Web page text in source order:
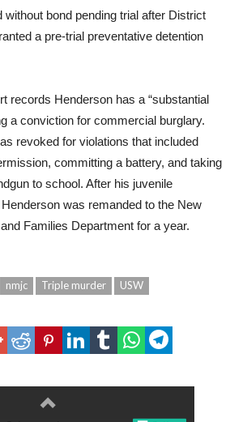
without bond pending trial after District
a pre-trial preventative detention
records Henderson has a “substantial
a conviction for commercial burglary.
revoked for violations that included
committing a battery, and taking
to school. After his juvenile
was remanded to the New
Families Department for a year.
nmjc Triple murder USW